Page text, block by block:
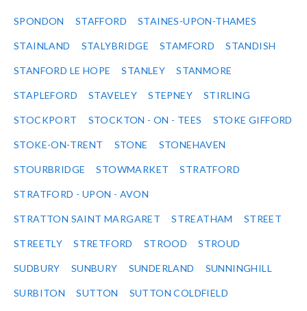
SPONDON STAFFORD STAINES-UPON-THAMES
STAINLAND STALYBRIDGE STAMFORD STANDISH
STANFORD LE HOPE STANLEY STANMORE
STAPLEFORD STAVELEY STEPNEY STIRLING
STOCKPORT STOCKTON - ON - TEES STOKE GIFFORD
STOKE-ON-TRENT STONE STONEHAVEN
STOURBRIDGE STOWMARKET STRATFORD
STRATFORD - UPON - AVON
STRATTON SAINT MARGARET STREATHAM STREET
STREETLY STRETFORD STROOD STROUD
SUDBURY SUNBURY SUNDERLAND SUNNINGHILL
SURBITON SUTTON SUTTON COLDFIELD